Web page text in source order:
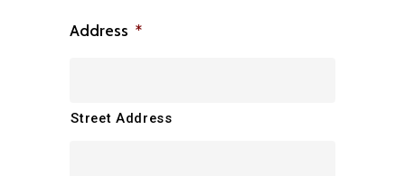
Address *
Street Address